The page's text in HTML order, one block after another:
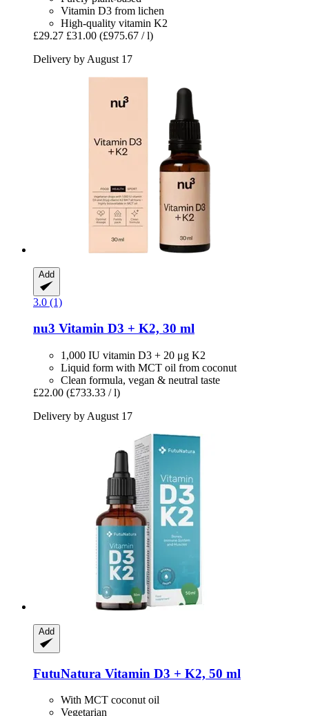
Vitamin D3 from lichen
High-quality vitamin K2
£29.27 £31.00 (£975.67 / l)
Delivery by August 17
Add
3.0 (1)
nu3 Vitamin D3 + K2, 30 ml
1,000 IU vitamin D3 + 20 μg K2
Liquid form with MCT oil from coconut
Clean formula, vegan & neutral taste
£22.00 (£733.33 / l)
Delivery by August 17
Add
FutuNatura Vitamin D3 + K2, 50 ml
With MCT coconut oil
Vegetarian